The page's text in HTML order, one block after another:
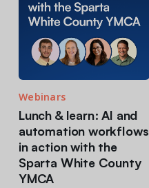
Webinars
Lunch & learn: AI and
automation workflows
in action with the
Sparta White County
YMCA